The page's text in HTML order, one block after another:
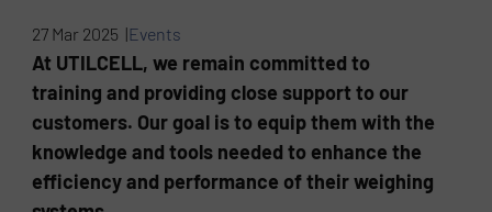
27 Mar 2025 |Events
At UTILCELL, we remain committed to
training and providing close support to our
customers. Our goal is to equip them with the
knowledge and tools needed to enhance the
efficiency and performance of their weighing